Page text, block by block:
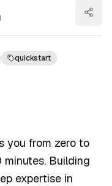
quickstart
you from zero to
Building
expertise in